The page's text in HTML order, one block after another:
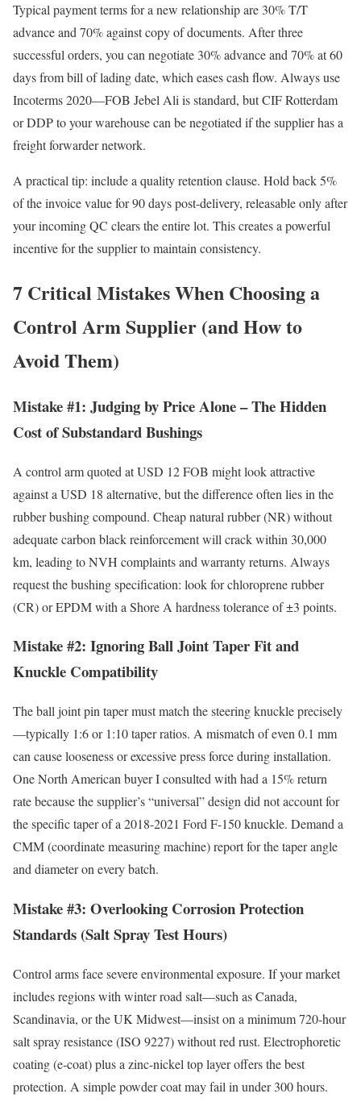
Typical payment terms for a new relationship are 30% T/T
advance and 70% against copy of documents. After three
successful orders, you can negotiate 30% advance and 70% at 60
days from bill of lading date, which eases cash flow. Always use
Incoterms 2020—FOB Jebel Ali is standard, but CIF Rotterdam
or DDP to your warehouse can be negotiated if the supplier has a
freight forwarder network.
A practical tip: include a quality retention clause. Hold back 5%
of the invoice value for 90 days post-delivery, releasable only after
your incoming QC clears the entire lot. This creates a powerful
incentive for the supplier to maintain consistency.
7 Critical Mistakes When Choosing a
Control Arm Supplier (and How to
Avoid Them)
Mistake #1: Judging by Price Alone – The Hidden
Cost of Substandard Bushings
A control arm quoted at USD 12 FOB might look attractive
against a USD 18 alternative, but the difference often lies in the
rubber bushing compound. Cheap natural rubber (NR) without
adequate carbon black reinforcement will crack within 30,000
km, leading to NVH complaints and warranty returns. Always
request the bushing specification: look for chloroprene rubber
(CR) or EPDM with a Shore A hardness tolerance of ±3 points.
Mistake #2: Ignoring Ball Joint Taper Fit and
Knuckle Compatibility
The ball joint pin taper must match the steering knuckle precisely
—typically 1:6 or 1:10 taper ratios. A mismatch of even 0.1 mm
can cause looseness or excessive press force during installation.
One North American buyer I consulted with had a 15% return
rate because the supplier’s “universal” design did not account for
the specific taper of a 2018-2021 Ford F-150 knuckle. Demand a
CMM (coordinate measuring machine) report for the taper angle
and diameter on every batch.
Mistake #3: Overlooking Corrosion Protection
Standards (Salt Spray Test Hours)
Control arms face severe environmental exposure. If your market
includes regions with winter road salt—such as Canada,
Scandinavia, or the UK Midwest—insist on a minimum 720-hour
salt spray resistance (ISO 9227) without red rust. Electrophoretic
coating (e-coat) plus a zinc-nickel top layer offers the best
protection. A simple powder coat may fail in under 300 hours.